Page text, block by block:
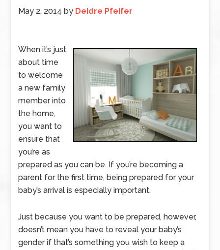
May 2, 2014 by Deidre Pfeifer
When it’s just
about time
to welcome
a new family
member into
the home,
you want to
ensure that
you’re as
prepared as you can be. If you’re becoming a
parent for the first time, being prepared for your
baby’s arrival is especially important.
Just because you want to be prepared, however,
doesn’t mean you have to reveal your baby’s
gender if that’s something you wish to keep a